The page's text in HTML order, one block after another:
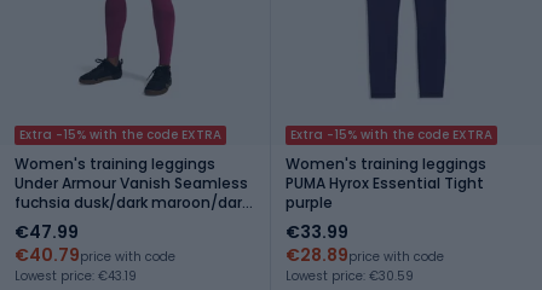
Extra -15% with the code EXTRA
Women's training leggings
Under Armour Vanish Seamless
fuchsia dusk/dark maroon/dark
maroon
€47.99
€40.79price with code
Lowest price: €43.19
Extra -15% with the code EXTRA
Women's training leggings
PUMA Hyrox Essential Tight
purple
€33.99
€28.89price with code
Lowest price: €30.59